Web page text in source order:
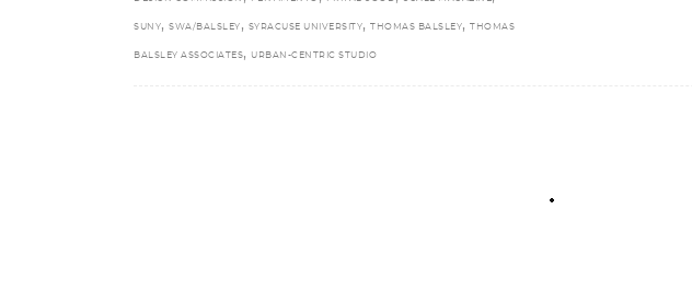
SUNY, SWA/BALSLEY , SYRACUSE UNIVERSITY, THOMAS BALSLEY, THOMAS
BALSLEY ASSOCIATES, URBAN-CENTRIC STUDIO